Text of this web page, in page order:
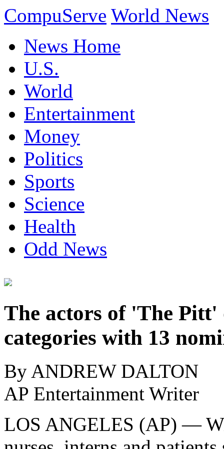
CompuServe World News
News Home
U.S.
World
Entertainment
Money
Politics
Sports
Science
Health
Odd News
The actors of 'The
categories with 13
By ANDREW DALTON
AP Entertainment Writer
LOS ANGELES (AP) —